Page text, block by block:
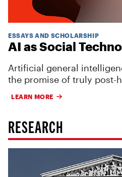
ESSAYS AND SCHOLARSHIP
AI as Social
Artificial general
the promise of truly post-
LEARN MORE
RESEARCH